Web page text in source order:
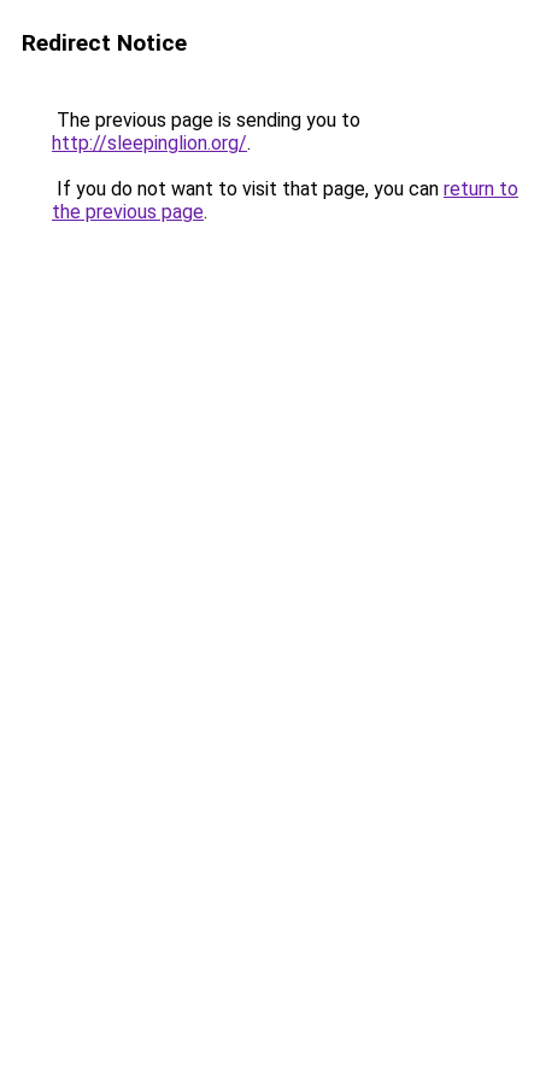
Redirect Notice
The previous page is sending you to
http://sleepinglion.org/.
If you do not want to visit that page, you can return to
the previous page.